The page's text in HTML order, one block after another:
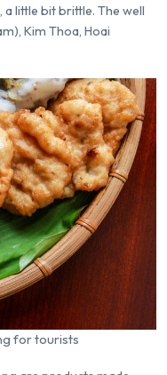
a little bit brittle. The well
Kim Thoa, Hoai
for tourists